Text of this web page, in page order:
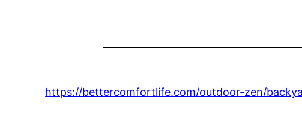
https://bettercomfortlife.com/outdoor-zen/